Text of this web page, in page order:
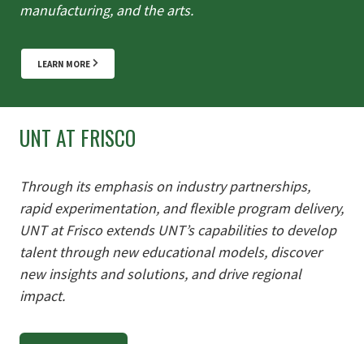
manufacturing, and the arts.
LEARN MORE
UNT AT FRISCO
Through its emphasis on industry partnerships,
rapid experimentation, and flexible program delivery,
UNT at Frisco extends UNT’s capabilities to develop
talent through new educational models, discover
new insights and solutions, and drive regional
impact.